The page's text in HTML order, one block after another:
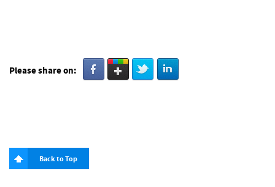
Please share on:
Back to Top